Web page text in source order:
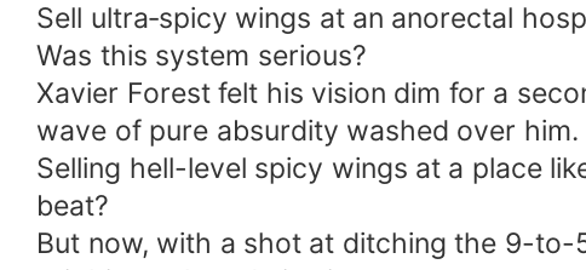
Sell ultra‑spicy wings at an anorectal
Was this system serious?
Xavier Forest felt his vision dim for a
wave of pure absurdity washed over him.
Selling hell-level spicy wings at a place
beat?
But now, with a shot at ditching the 9-to-